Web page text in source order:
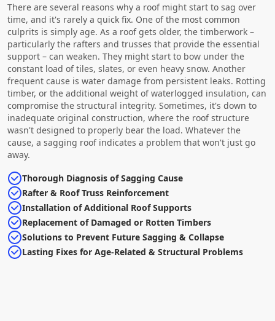
There are several reasons why a roof might start to sag over
time, and it's rarely a quick fix. One of the most common
culprits is simply age. As a roof gets older, the timberwork –
particularly the rafters and trusses that provide the essential
support – can weaken. They might start to bow under the
constant load of tiles, slates, or even heavy snow. Another
frequent cause is water damage from persistent leaks. Rotting
timber, or the additional weight of waterlogged insulation, can
compromise the structural integrity. Sometimes, it's down to
inadequate original construction, where the roof structure
wasn't designed to properly bear the load. Whatever the
cause, a sagging roof indicates a problem that won't just go
away.
Thorough Diagnosis of Sagging Cause
Rafter & Roof Truss Reinforcement
Installation of Additional Roof Supports
Replacement of Damaged or Rotten Timbers
Solutions to Prevent Future Sagging & Collapse
Lasting Fixes for Age-Related & Structural Problems